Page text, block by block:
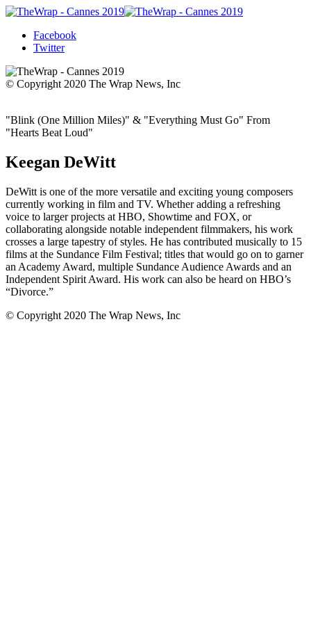
Facebook
Twitter
© Copyright 2020 The Wrap News, Inc
"Blink (One Million Miles)" & "Everything Must Go" From
"Hearts Beat Loud"
Keegan DeWitt
DeWitt is one of the more versatile and exciting young composers
currently working in film and TV. Whether adding a refreshing
voice to larger projects at HBO, Showtime and FOX, or
collaborating alongside notable independent filmmakers, his work
crosses a large tapestry of styles. He has contributed musically to 15
films at the Sundance Film Festival; titles that would go on to garner
an Academy Award, multiple Sundance Audience Awards and an
Independent Spirit Award. His work can also be heard on HBO’s
“Divorce.”
© Copyright 2020 The Wrap News, Inc